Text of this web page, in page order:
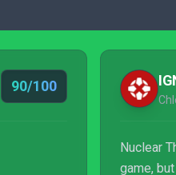
90/100
Nuclear
game,